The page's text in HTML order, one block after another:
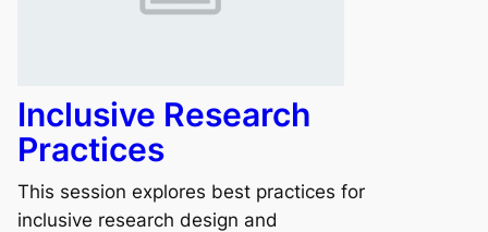
Inclusive Research
Practices
This session explores best practices for
inclusive research design and